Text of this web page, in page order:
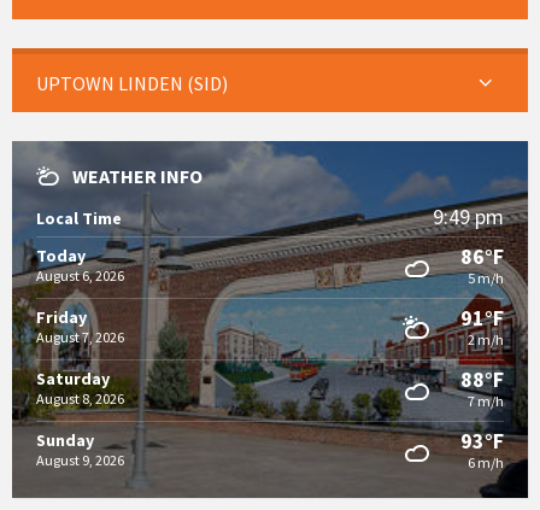
UPTOWN LINDEN (SID)
WEATHER INFO
Local Time 9:49 pm
Today
August 6, 2026
86°F
5 m/h
Friday
August 7, 2026
91°F
2 m/h
Saturday
August 8, 2026
88°F
7 m/h
Sunday
August 9, 2026
93°F
6 m/h